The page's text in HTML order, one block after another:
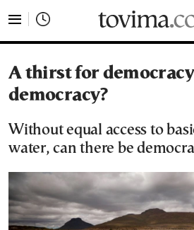
A thirst for
democracy?
Without equal access to
water, can there be